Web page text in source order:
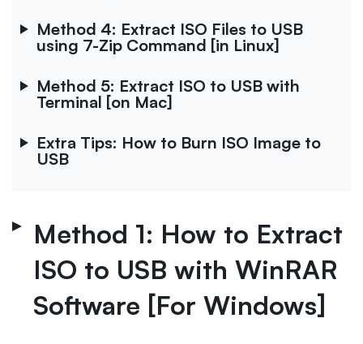
Method 4: Extract ISO Files to USB
using 7-Zip Command [in Linux]
Method 5: Extract ISO to USB with
Terminal [on Mac]
Extra Tips: How to Burn ISO Image to
USB
Method 1: How to Extract
ISO to USB with WinRAR
Software [For Windows]